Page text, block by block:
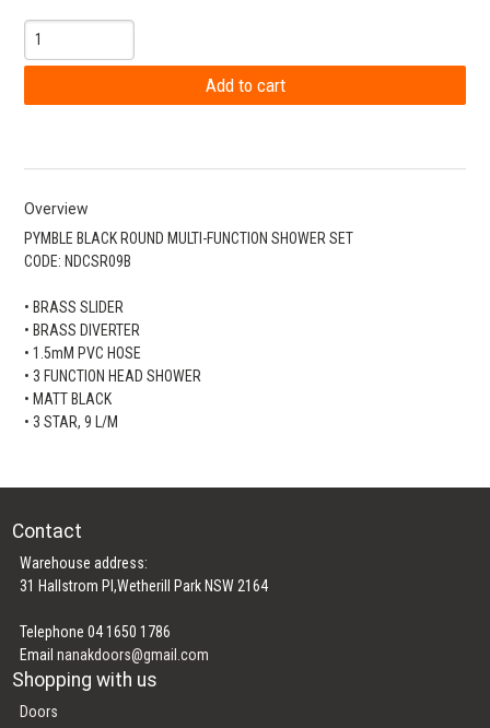
Overview
PYMBLE BLACK ROUND MULTI-FUNCTION SHOWER SET
CODE: NDCSR09B
• BRASS SLIDER
• BRASS DIVERTER
• 1.5mM PVC HOSE
• 3 FUNCTION HEAD SHOWER
• MATT BLACK
• 3 STAR, 9 L/M
Contact
Warehouse address:
31 Hallstrom Pl,Wetherill Park NSW 2164
Telephone 04 1650 1786
Emailnanakdoors@gmail.com
Shopping with us
Doors